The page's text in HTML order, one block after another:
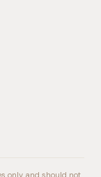
only and should not